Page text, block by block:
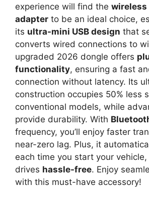
experience will find the wireless
adapter to be an ideal choice,
its ultra-mini USB design that
converts wired connections to
upgraded 2026 dongle offers
functionality, ensuring a fast
connection without latency. Its
construction occupies 50% less
conventional models, while
provide durability. With
frequency, you’ll enjoy faster
near-zero lag. Plus, it
each time you start your
drives hassle-free. Enjoy
with this must-have accessory!